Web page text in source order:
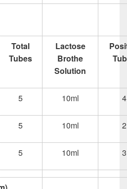
Total
Tubes
Lactose
Brothe
Solution
5 10ml 4
5 10ml 2
5 10ml 3